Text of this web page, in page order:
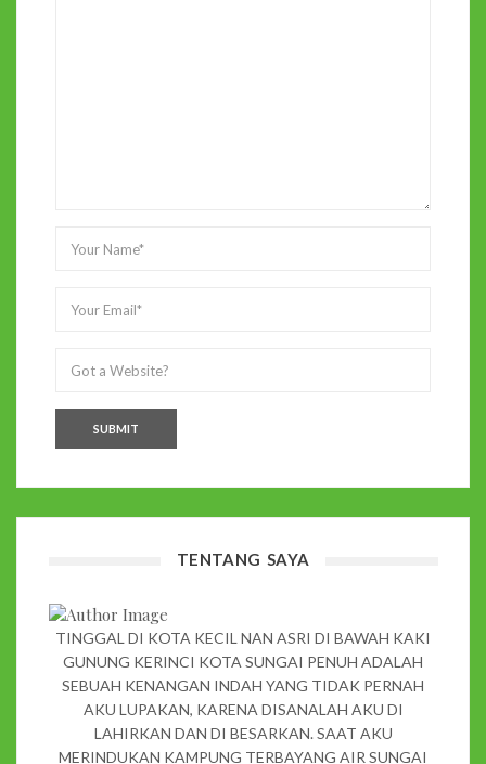
TENTANG SAYA
TINGGAL DI KOTA KECIL NAN ASRI DI BAWAH KAKI
GUNUNG KERINCI KOTA SUNGAI PENUH ADALAH
SEBUAH KENANGAN INDAH YANG TIDAK PERNAH
AKU LUPAKAN, KARENA DISANALAH AKU DI
LAHIRKAN DAN DI BESARKAN. SAAT AKU
MERINDUKAN KAMPUNG TERBAYANG AIR SUNGAI